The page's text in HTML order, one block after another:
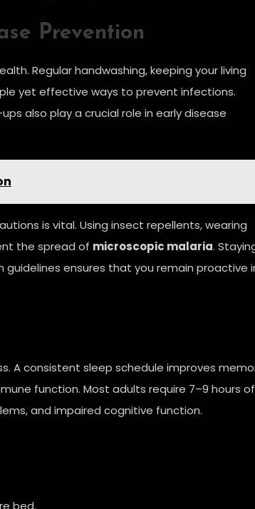
Prevention
Regular handwashing, keeping your living
yet effective ways to prevent infections.
also play a crucial role in early disease
is vital. Using insect repellents, wearing
the spread of microscopic malaria.
ensures that you remain proactive
A consistent sleep schedule improves
function. Most adults require 7–9 hours of
and impaired cognitive function.
bed.